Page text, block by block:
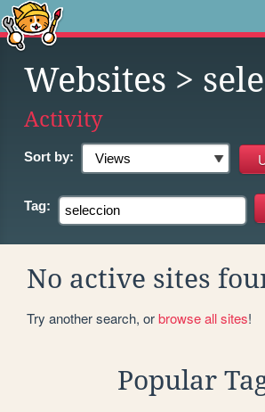
Websites >
Activity
Sort by:
Tag:
No active sites
Try another search, orbrowse all sites!
Popular